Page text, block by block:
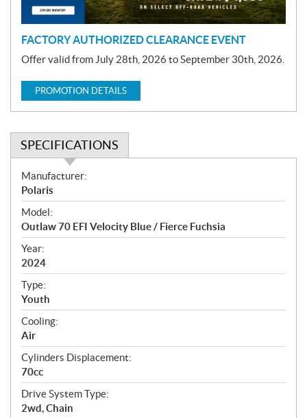
FACTORY AUTHORIZED CLEARANCE EVENT
Offer valid from July 28th, 2026 to September 30th, 2026.
PROMOTION DETAILS
SPECIFICATIONS
S
p
e
c
i
f
i
c
a
t
i
o
n
s
Manufacturer:
Polaris
Model:
Outlaw 70 EFI Velocity Blue / Fierce Fuchsia
Year:
2024
Type:
Youth
Cooling:
Air
Cylinders Displacement:
70cc
Drive System Type:
2wd, Chain